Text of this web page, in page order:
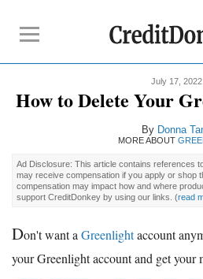
Kids Debit Card
Kids Checking
Debit Card for
GoHenry
July 17, 2022
How to Delete Your
By Donna
MORE ABOUT
Ad Disclosure: This article contains references
may receive compensation if you apply or shop
compensation may impact how and where
support CreditDonkey by using our links. (read
Don't want a Greenlightaccount
your Greenlight account and get your